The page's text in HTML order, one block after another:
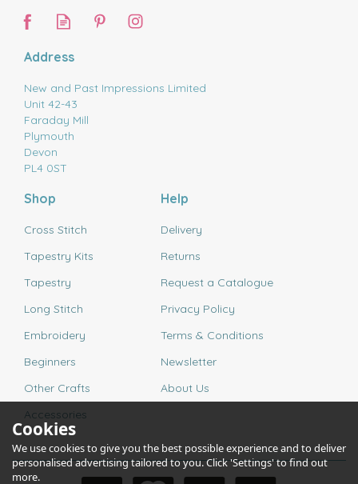
Address
New and Past Impressions Limited
Unit 42-43
Faraday Mill
Plymouth
Devon
PL4 0ST
Shop
Cross Stitch
Tapestry Kits
Tapestry
Long Stitch
Embroidery
Beginners
Other Crafts
Accessories
Help
Delivery
Returns
Request a Catalogue
Privacy Policy
Terms & Conditions
Newsletter
About Us
Cookies
We use cookies to give you the best possible experience and to deliver
personalised advertising tailored to you. Click 'Settings' to find out
more.